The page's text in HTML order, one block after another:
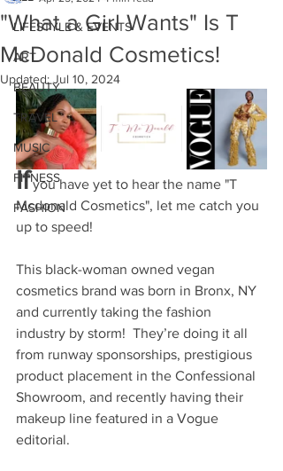
LIFESTYLE & EVENTS
ART
BEAUTY
TRAVEL
MUSIC
FITNESS
FASHION
"What a Girl Wants" Is T
McDonald Cosmetics!
Updated: Jul 10, 2024
If you have yet to hear the name "T
Mcdonald Cosmetics", let me catch you
up to speed!
This black-woman owned vegan
cosmetics brand was born in Bronx, NY
and currently taking the fashion
industry by storm!  They’re doing it all
from runway sponsorships, prestigious
product placement in the Confessional
Showroom, and recently having their
makeup line featured in a Vogue
editorial.